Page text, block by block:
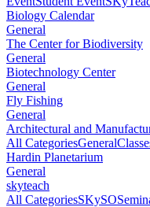
Biology Calendar
General
The Center for Biodiversity
General
Biotechnology Center
General
Fly Fishing
General
Architectural and
All CategoriesGeneral
Hardin Planetarium
General
skyteach
All CategoriesSKySO